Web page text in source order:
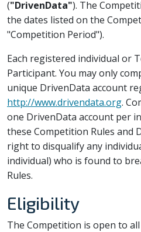
("DrivenData"). The
the dates listed on the
"Competition Period").
Each registered individual or
Participant. You may only
unique DrivenData account
http://www.drivendata.org.
one DrivenData account per
these Competition Rules and
right to disqualify any
individual) who is found to
Rules.
Eligibility
The Competition is open to